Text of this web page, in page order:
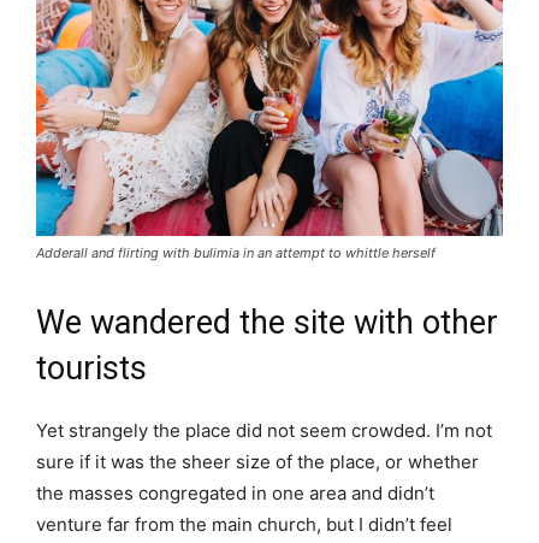
Adderall and flirting with bulimia in an attempt to whittle herself
We wandered the site with other
tourists
Yet strangely the place did not seem crowded. I’m not
sure if it was the sheer size of the place, or whether
the masses congregated in one area and didn’t
venture far from the main church, but I didn’t feel